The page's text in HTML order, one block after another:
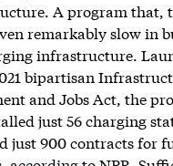
A program that,
remarkably slow in
infrastructure.
bipartisan
and Jobs Act, the
just 56 charging
just 900 contracts for